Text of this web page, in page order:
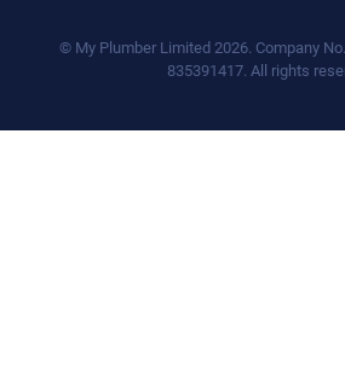
© My Plumber Limited 2026. Company
835391417. All rights